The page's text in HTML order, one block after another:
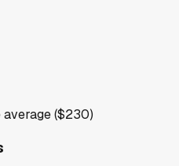
($230)